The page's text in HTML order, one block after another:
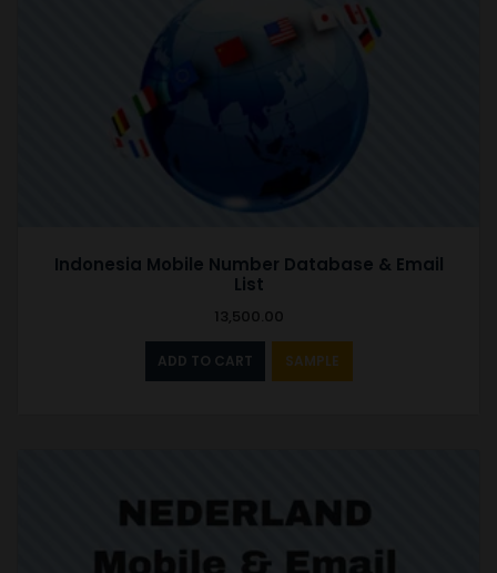
Indonesia Mobile Number Database & Email
List
13,500.00
ADD TO CART SAMPLE